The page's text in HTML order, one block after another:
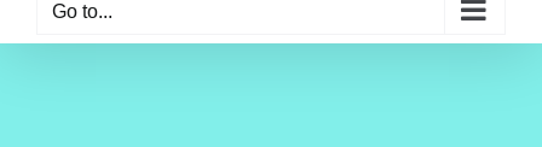
Go to...